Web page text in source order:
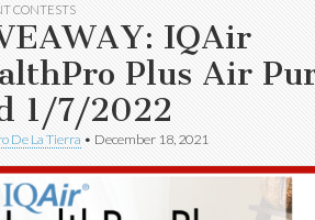
CONTESTS
IQAir
Plus Air
1/7/2022
De La Tierra • December 18, 2021